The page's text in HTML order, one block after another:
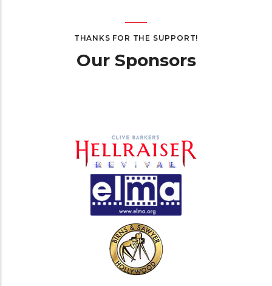
THANKS FOR THE SUPPORT!
Our Sponsors